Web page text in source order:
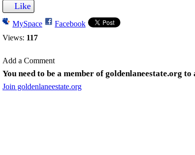
Like
MySpace
Facebook
Views: 117
Add a Comment
You need to be a member of goldenlaneestate.org to
Join goldenlaneestate.org